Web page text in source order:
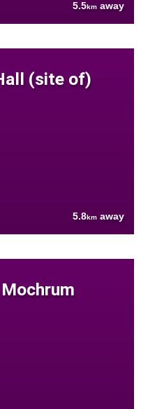
5.5km away
(site of)
5.8km away